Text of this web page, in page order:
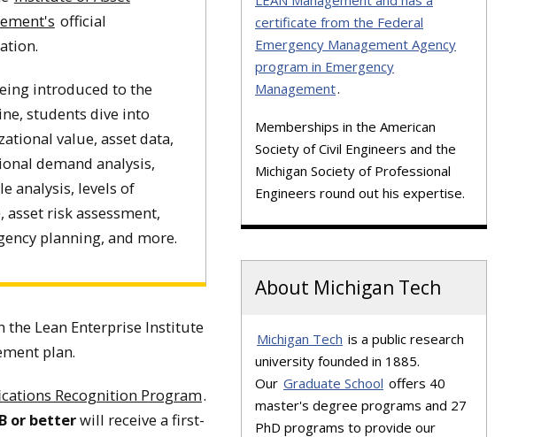
official
introduced to the
students dive into
value, asset data,
demand analysis,
analysis, levels of
asset risk assessment,
planning, and more.
the Lean Enterprise Institute
plan.
Recognition Program.
or betterwill receive a first-
certificate from the Federal
Emergency Management Agency
program in Emergency
Management.
Memberships in the American
Society of Civil Engineers and the
Michigan Society of Professional
Engineers round out his expertise.
About Michigan Tech
Michigan Tech is a public research
university founded in 1885.
Our Graduate School offers 40
master's degree programs and 27
PhD programs to provide our